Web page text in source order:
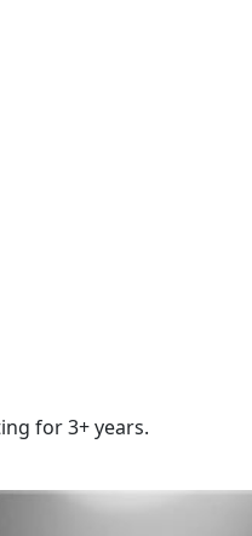
for 3+ years.